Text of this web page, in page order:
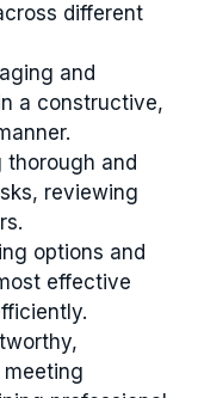
different
and
a constructive,
thorough and
reviewing
options and
effective